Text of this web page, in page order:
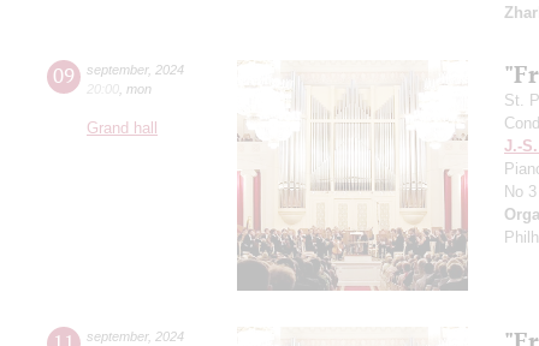
09 september, 2024
20:00 mon
Grand hall
St.
J.-
No 3
september, 2024